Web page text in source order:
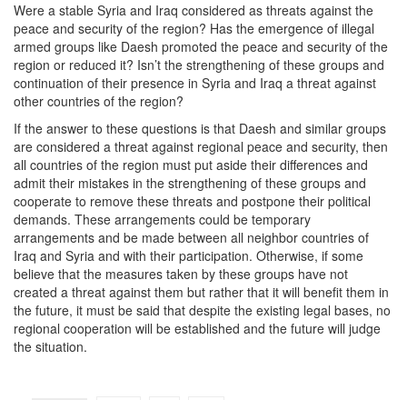
Were a stable Syria and Iraq considered as threats against the
peace and security of the region? Has the emergence of illegal
armed groups like Daesh promoted the peace and security of the
region or reduced it? Isn’t the strengthening of these groups and
continuation of their presence in Syria and Iraq a threat against
other countries of the region?
If the answer to these questions is that Daesh and similar groups
are considered a threat against regional peace and security, then
all countries of the region must put aside their differences and
admit their mistakes in the strengthening of these groups and
cooperate to remove these threats and postpone their political
demands. These arrangements could be temporary
arrangements and be made between all neighbor countries of
Iraq and Syria and with their participation. Otherwise, if some
believe that the measures taken by these groups have not
created a threat against them but rather that it will benefit them in
the future, it must be said that despite the existing legal bases, no
regional cooperation will be established and the future will judge
the situation.